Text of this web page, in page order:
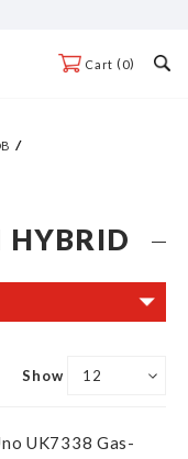
Cart 0
HYBRID
Show